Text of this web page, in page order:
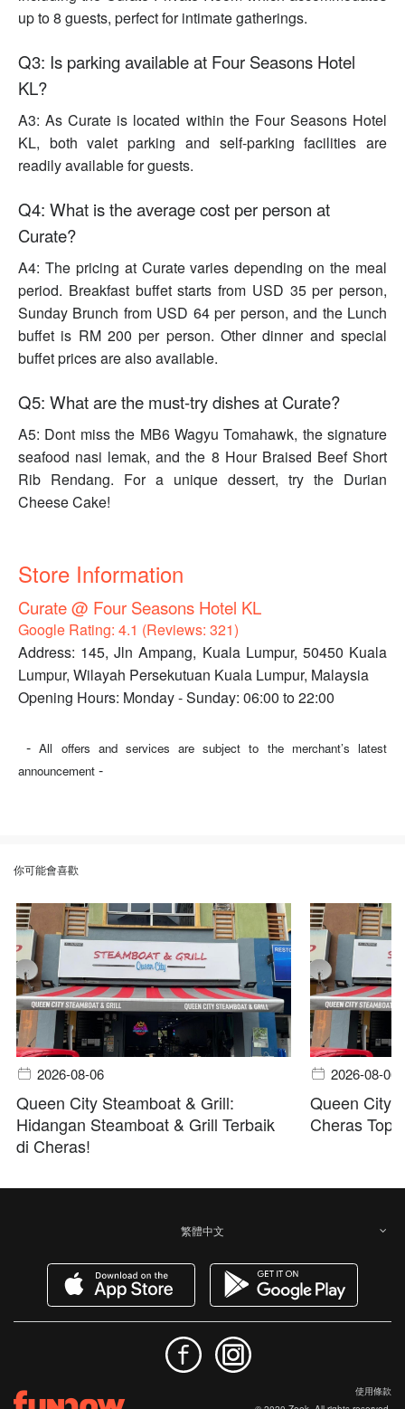
up to 8 guests, perfect for intimate gatherings.
Q3: Is parking available at Four Seasons Hotel
KL?
A3: As Curate is located within the Four Seasons Hotel
KL, both valet parking and self-parking facilities are
readily available for guests.
Q4: What is the average cost per person at
Curate?
A4: The pricing at Curate varies depending on the meal
period. Breakfast buffet starts from USD 35 per person,
Sunday Brunch from USD 64 per person, and the Lunch
buffet is RM 200 per person. Other dinner and special
buffet prices are also available.
Q5: What are the must-try dishes at Curate?
A5: Dont miss the MB6 Wagyu Tomahawk, the signature
seafood nasi lemak, and the 8 Hour Braised Beef Short
Rib Rendang. For a unique dessert, try the Durian
Cheese Cake!
Store Information
Curate @ Four Seasons Hotel KL
Google Rating: 4.1 (Reviews: 321)
Address: 145, Jln Ampang, Kuala Lumpur, 50450 Kuala
Lumpur, Wilayah Persekutuan Kuala Lumpur, Malaysia
Opening Hours: Monday - Sunday: 06:00 to 22:00
-All offers and services are subject to the merchant’s latest
announcement -
你可能會喜歡
2026-08-06
Queen City Steamboat & Grill:
Hidangan Steamboat & Grill Terbaik
di Cheras!
2026-08-06
Queen City
Cheras Top
繁體中文
使用條款